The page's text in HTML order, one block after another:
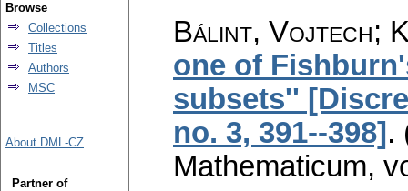
Bálint, Vojtech;
one of
subsets''
no. 3, 391--398] .
Mathematicum,
Browse
Collections
Titles
Authors
MSC
About DML-CZ
Partner of